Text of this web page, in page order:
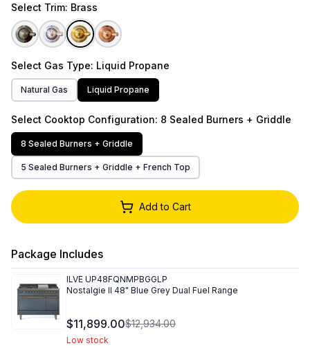
Select Trim: Brass
Select Gas Type: Liquid Propane
Natural Gas Liquid Propane
Select Cooktop Configuration: 8 Sealed Burners + Griddle
8 Sealed Burners + Griddle
5 Sealed Burners + Griddle + French Top
Add to Cart
Package Includes
ILVE UP48FQNMPBGGLP
Nostalgie II 48" Blue Grey Dual Fuel Range
$11,899.00$12,934.00
Low stock